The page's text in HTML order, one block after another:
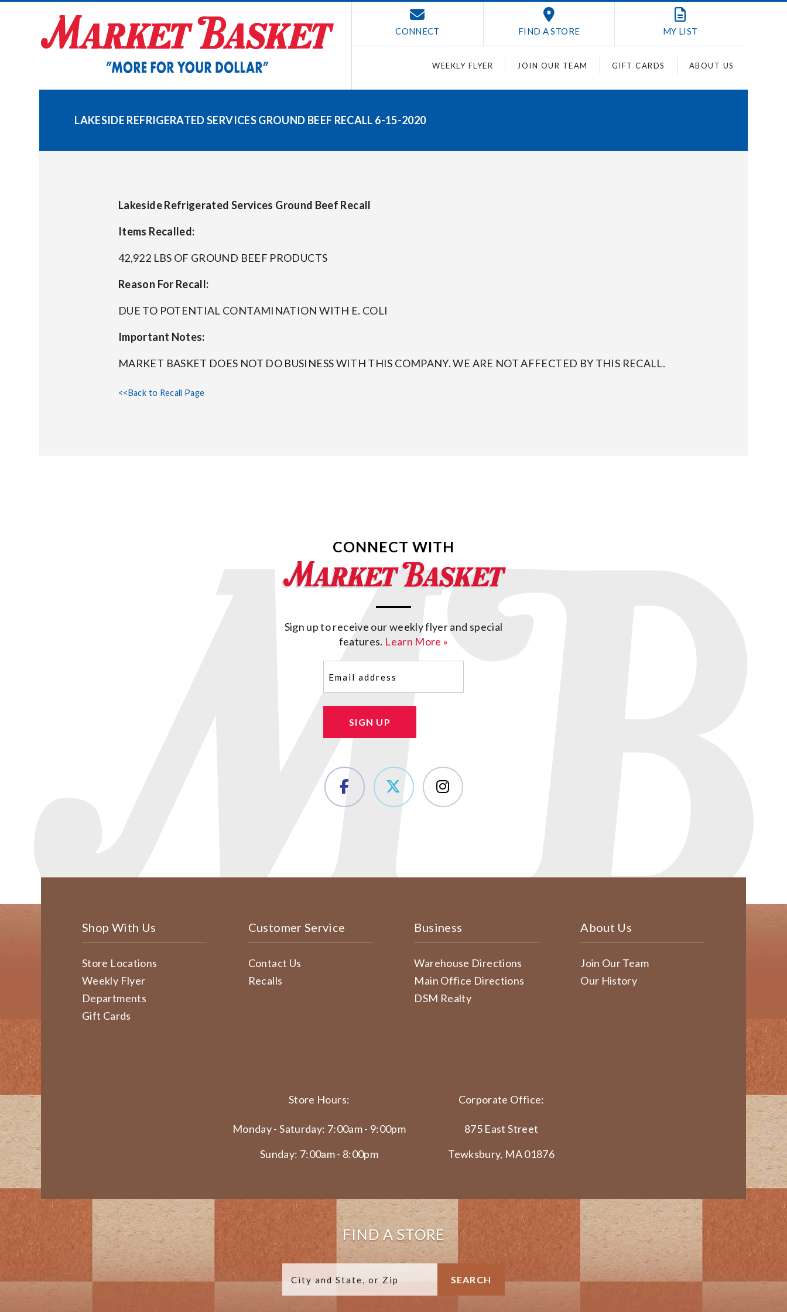
CONNECT FIND A STORE MY LIST
WEEKLY FLYER JOIN OUR TEAM GIFT CARDS ABOUT US
LAKESIDE REFRIGERATED SERVICES GROUND BEEF RECALL 6-15-2020
Lakeside Refrigerated Services Ground Beef Recall
Items Recalled:
42,922 LBS OF GROUND BEEF PRODUCTS
Reason For Recall:
DUE TO POTENTIAL CONTAMINATION WITH E. COLI
Important Notes:
MARKET BASKET DOES NOT DO BUSINESS WITH THIS COMPANY. WE ARE NOT AFFECTED BY THIS RECALL.
<<Back to Recall Page
CONNECT WITH
Sign up to receive our weekly flyer and special
features. Learn More »
SIGN UP
Shop With Us
Store Locations
Weekly Flyer
Departments
Gift Cards
Customer Service
Contact Us
Recalls
Business
Warehouse Directions
Main Office Directions
DSM Realty
About Us
Join Our Team
Our History
Store Hours:
Monday - Saturday: 7:00am - 9:00pm
Sunday: 7:00am - 8:00pm
Corporate Office:
875 East Street
Tewksbury, MA 01876
FIND A STORE